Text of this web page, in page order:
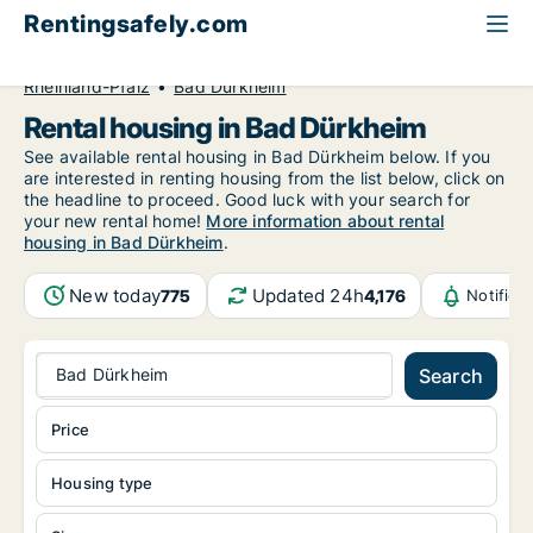
Rentingsafely.com
Rheinland-Pfalz
Bad Dürkheim
Rental housing in Bad Dürkheim
See available rental housing in Bad Dürkheim below. If you
are interested in renting housing from the list below, click on
the headline to proceed. Good luck with your search for
your new rental home! More information about rental
housing in Bad Dürkheim.
New today775 Updated 24h4,176
Bad Dürkheim Search
Housing type
Price